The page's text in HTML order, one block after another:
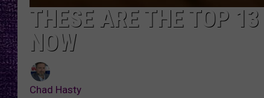
THESE ARE THE TOP
NOW
Chad Hasty